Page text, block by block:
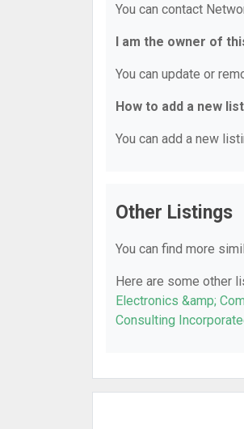
You can contact
I am the owner of
You can update or
How to add a new
You can add a new
Other Listings
You can find more
Here are some other
Electronics &amp;
Consulting